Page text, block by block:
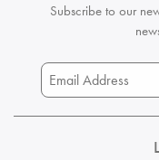
Subscribe to our